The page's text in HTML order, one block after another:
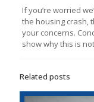
If you’re worried
the housing crash,
your concerns.
show why this is
Related posts